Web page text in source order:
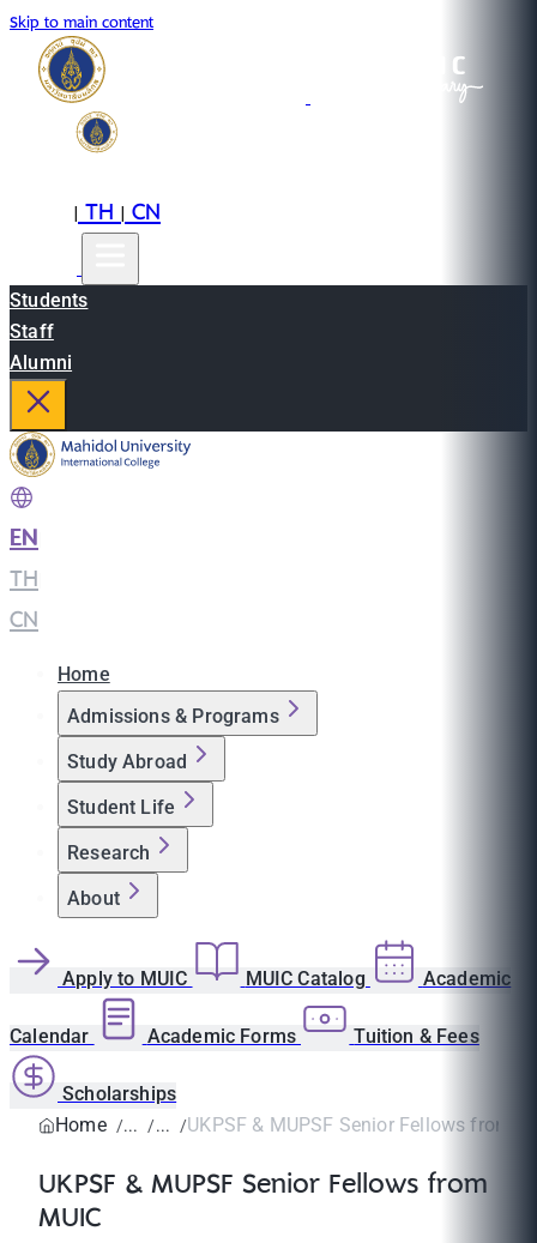
Skip to main content
|TH|CN
Students
Staff
Alumni
EN
TH
CN
Home
Admissions & Programs
Study Abroad
Student Life
Research
About
Apply to MUIC MUIC Catalog Academic
Calendar Academic Forms Tuition & Fees
Scholarships
Home
UKPSF & MUPSF Senior Fellows from
UKPSF & MUPSF Senior Fellows from
MUIC